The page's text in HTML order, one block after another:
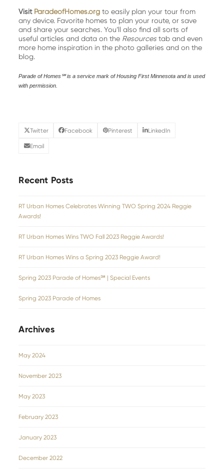
Visit ParadeofHomes.org to easily plan your tour from
any device. Favorite homes to plan your route, or save
and share your searches. You’ll also find all sorts of
useful articles and data on the Resources tab and even
more home inspiration in the photo galleries and on the
blog.
Parade of Homes℠ is a service mark of Housing First Minnesota and is used
with permission.
Twitter Facebook Pinterest LinkedIn
Email
Recent Posts
RT Urban Homes Celebrates Winning TWO Spring 2024 Reggie
Awards!
RT Urban Homes Wins TWO Fall 2023 Reggie Awards!
RT Urban Homes Wins a Spring 2023 Reggie Award!
Spring 2023 Parade of Homes℠ | Special Events
Spring 2023 Parade of Homes
Archives
May 2024
November 2023
May 2023
February 2023
January 2023
December 2022